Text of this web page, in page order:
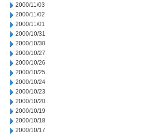
2000/11/03
2000/11/02
2000/11/01
2000/10/31
2000/10/30
2000/10/27
2000/10/26
2000/10/25
2000/10/24
2000/10/23
2000/10/20
2000/10/19
2000/10/18
2000/10/17